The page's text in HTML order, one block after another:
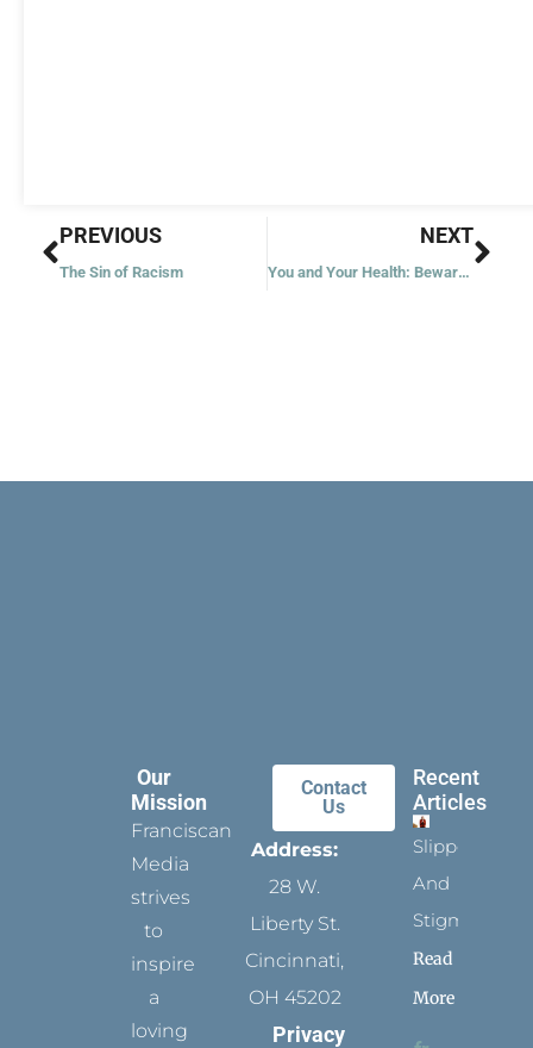
Prev
PREVIOUS
The Sin of Racism
NEXT
You and Your Health: Beware of Overmedication
Our
Mission
Franciscan
Media
strives
to
inspire
a
loving
Contact
Us
Address:
28 W.
Liberty St.
Cincinnati,
OH 45202
Privacy
Recent
Articles
Slippers
And
Stigmata
Read
More